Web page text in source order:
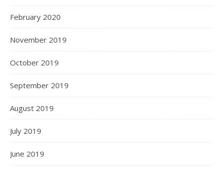
February 2020
November 2019
October 2019
September 2019
August 2019
July 2019
June 2019